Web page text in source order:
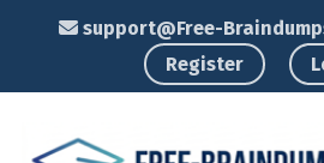
support@Free-
Register